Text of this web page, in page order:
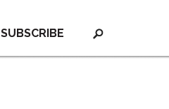
SUBSCRIBE